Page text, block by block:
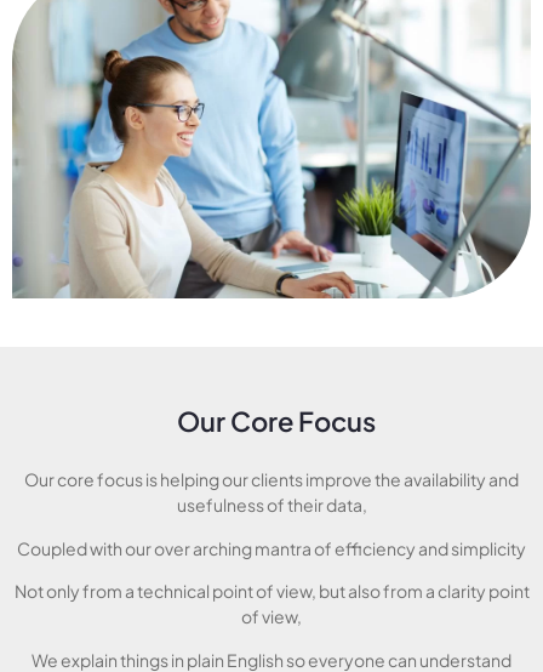
Our Core Focus
Our core focus is helping our clients improve the availability and
usefulness of their data,
Coupled with our over arching mantra of efficiency and simplicity
Not only from a technical point of view, but also from a clarity point
of view,
We explain things in plain English so everyone can understand